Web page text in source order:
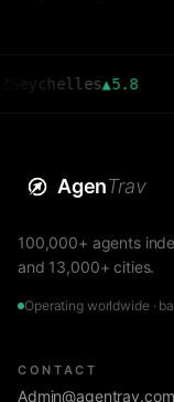
▲5.8 SIN
AgenTrav
100,000+ agents
and 13,000+ cities.
Operating worldwide ·
CONTACT
Admin@agentrav.com